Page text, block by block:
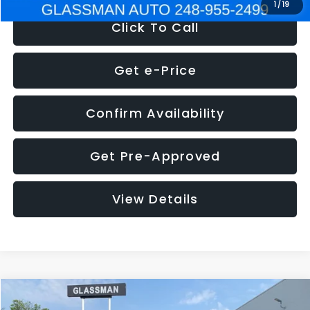
1 /19
Click To Call
Get e-Price
Confirm Availability
Get Pre-Approved
View Details
2011Mazda3 s Sport
Compare Vehicle